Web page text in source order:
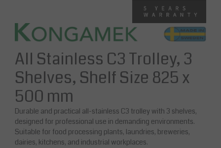
All Stainless C3 Trolley, 3
Shelves, Shelf Size 825 x
500 mm
Durable and practical all-stainless C3 trolley with 3 shelves,
designed for professional use in demanding environments.
Suitable for food processing plants, laundries, breweries,
dairies, kitchens, and industrial workplaces.